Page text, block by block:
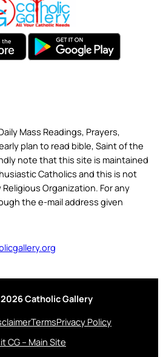
Mass Readings, Prayers,
plan to read bible, Saint of the
note that this site is maintained
Catholics and this is not
Organization. For any
the e-mail address given
Catholic Gallery
TermsPrivacy Policy
CG – Main Site